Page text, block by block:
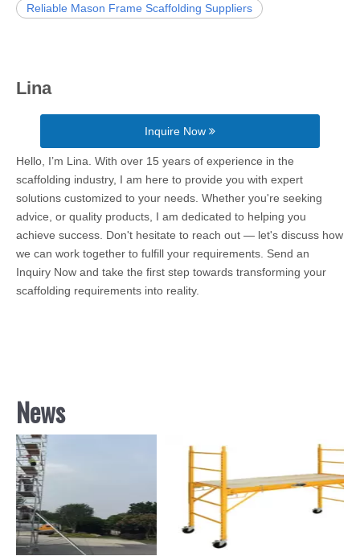
Reliable Mason Frame Scaffolding Suppliers
Lina
Inquire Now
Hello, I’m Lina. With over 15 years of experience in the
scaffolding industry, I am here to provide you with expert
solutions customized to your needs. Whether you're seeking
advice, or quality products, I am dedicated to helping you
achieve success. Don't hesitate to reach out — let's discuss how
we can work together to fulfill your requirements. Send an
Inquiry Now and take the first step towards transforming your
scaffolding requirements into reality.
News